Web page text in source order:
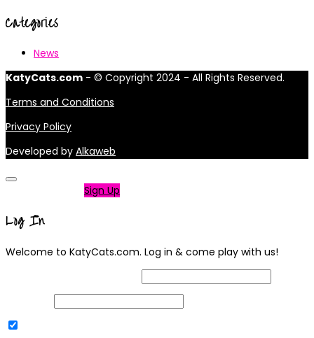
Categories
News
KatyCats.com - © Copyright 2024 - All Rights Reserved.
Terms and Conditions
Privacy Policy
Developed by Alkaweb
Sign Up
Log In
Welcome to KatyCats.com. Log in & come play with us!